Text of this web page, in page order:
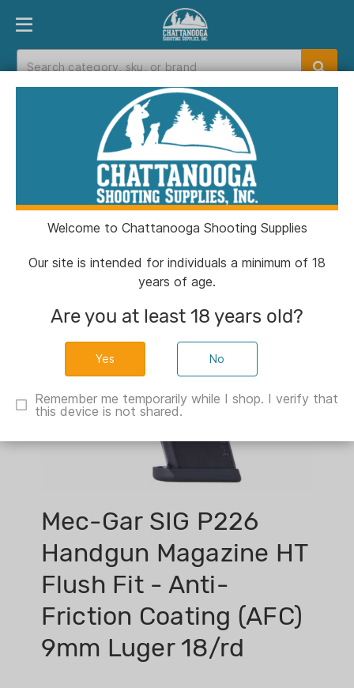
PRODUCT FINDER DEPARTMENTS
Catalog> Mec-Gar SIG P226 Handgun
Magazine HT Flush Fit - Anti-Friction Coating
(AFC) 9mm Luger 18/rd
Mec-Gar SIG P226
Handgun Magazine HT
Flush Fit - Anti-
Friction Coating (AFC)
9mm Luger 18/rd
Welcome to Chattanooga Shooting Supplies
Our site is intended for individuals a minimum of 18
years of age.
Are you at least 18 years old?
No
Remember me temporarily while I shop. I verify that
this device is not shared.